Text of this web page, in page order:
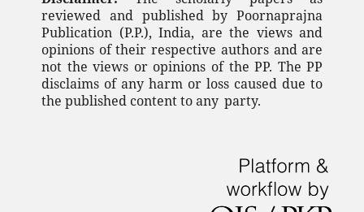
reviewed and published by Poornaprajna
Publication (P.P.), India, are the views and
opinions of their respective authors and are
not the views or opinions of the PP. The PP
disclaims of any harm or loss caused due to
the published content to any party.